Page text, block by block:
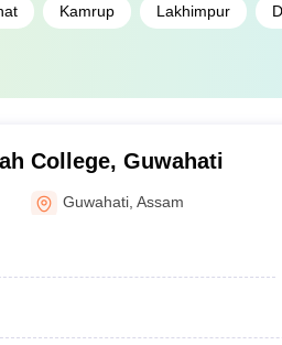
Kamrup Lakhimpur
College, Guwahati
Guwahati ,Assam